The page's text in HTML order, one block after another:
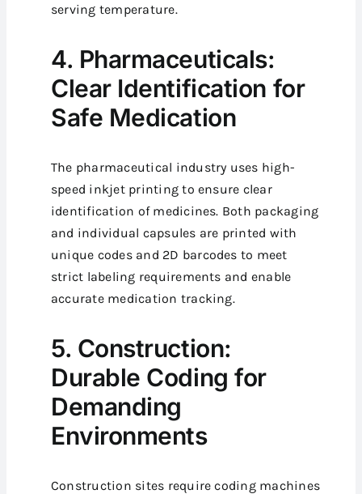
serving temperature.
4. Pharmaceuticals:
Clear Identification for
Safe Medication
The pharmaceutical industry uses high-
speed inkjet printing to ensure clear
identification of medicines. Both packaging
and individual capsules are printed with
unique codes and 2D barcodes to meet
strict labeling requirements and enable
accurate medication tracking.
5. Construction:
Durable Coding for
Demanding
Environments
Construction sites require coding machines